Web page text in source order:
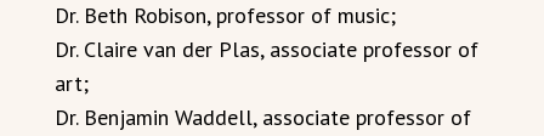
Dr. Beth Robison, professor of music;
Dr. Claire van der Plas, associate professor of
art;
Dr. Benjamin Waddell, associate professor of